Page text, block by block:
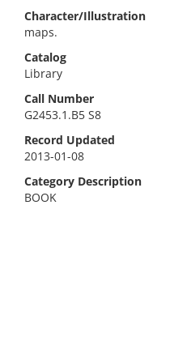
Character/Illustration
maps.
Catalog
Library
Call Number
G2453.1.B5 S8
Record Updated
2013-01-08
Category Description
BOOK